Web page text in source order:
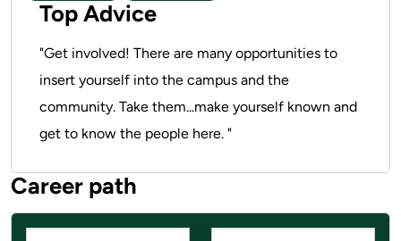
Top Advice
"Get involved! There are many opportunities to
insert yourself into the campus and the
community. Take them...make yourself known and
get to know the people here. "
Career path